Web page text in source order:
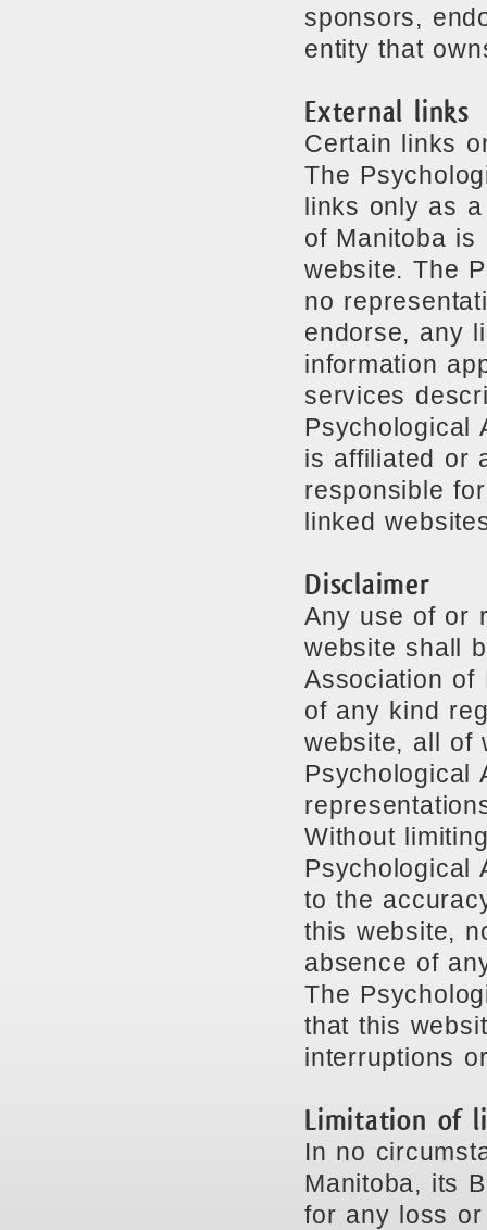
sponsors,
entity that
External links
Certain links
The
links only as
of Manitoba
website. The
no
endorse, any
information
services
Psychological
is affiliated or
responsible
linked
Disclaimer
Any use of or
website shall
Association of
of any kind
website, all of
Psychological
Without
Psychological
to the
this website,
absence of
The
that this
interruptions
Limitation of
In no
Manitoba, its
for any loss or